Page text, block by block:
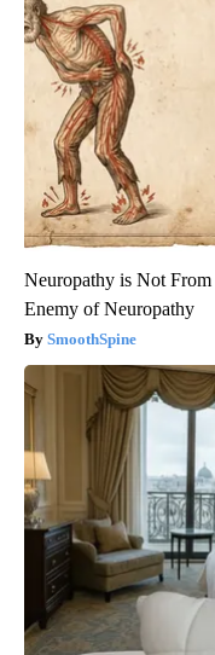
Neuropathy is Not
Enemy of Neuropathy
SmoothSpine